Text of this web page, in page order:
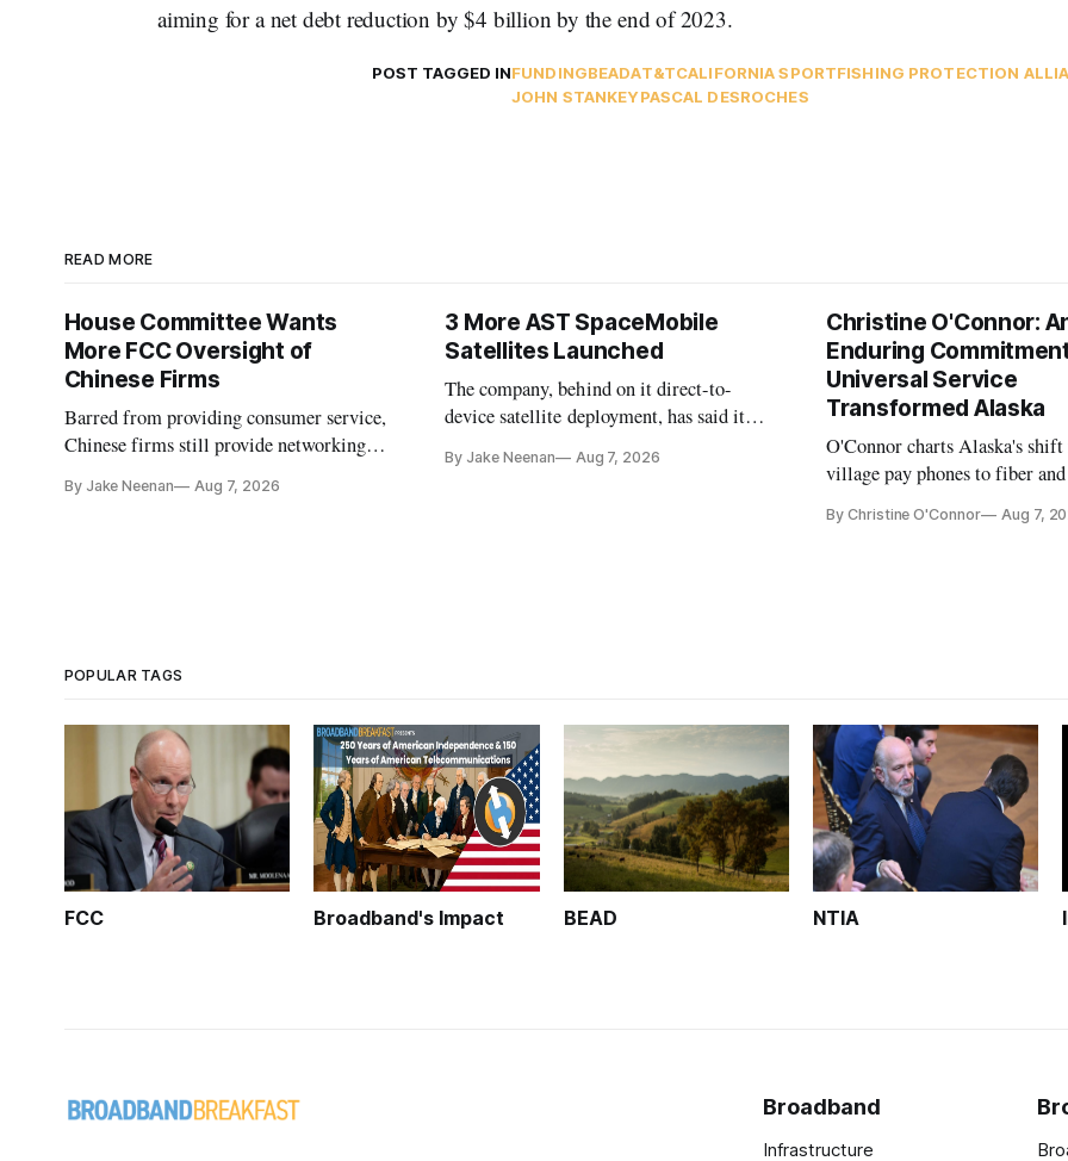
aiming for a net debt reduction by $4 billion by the end of 2023.
POST TAGGED INFUNDINGBEADAT&TCALIFORNIA SPORTFISHING PROTECTION
JOHN STANKEYPASCAL DESROCHES
READ MORE
House Committee Wants
More FCC Oversight of
Chinese Firms
Barred from providing consumer service,
Chinese firms still provide networking
By Jake Neenan Aug 7, 2026
3 More AST SpaceMobile
Satellites Launched
The company, behind on it direct-to-
device satellite deployment, has said it
further delays
By Jake Neenan Aug 7, 2026
Christine O'Connor:
Enduring
Universal Service
Transformed Alaska
O'Connor charts Alaska's
village pay phones to fiber
Plan while noting BEAD's
By Christine O'Connor Aug 7,
POPULAR TAGS
FCC Broadband's Impact BEAD NTIA
Broadband
Infrastructure